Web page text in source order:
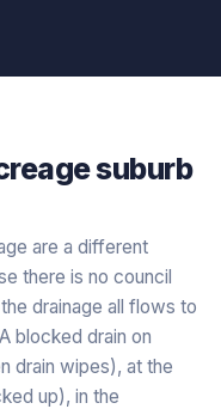
suburb
are a different
there is no council
drainage all flows to
blocked drain on
drain wipes), at the
up), in the